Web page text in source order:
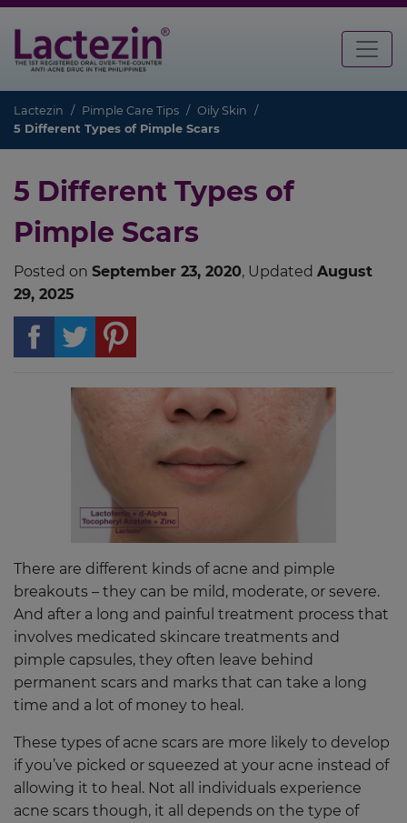
Lactezin Pimple Care Tips
Oily Skin
5 Different Types of Pimple Scars
5 Different Types of
Pimple Scars
Posted on September 23, 2020, Updated August
29, 2025
There are different kinds of acne and pimple
breakouts – they can be mild, moderate, or severe.
And after a long and painful treatment process that
involves medicated skincare treatments and
pimple capsules, they often leave behind
permanent scars and marks that can take a long
time and a lot of money to heal.
These types of acne scars are more likely to develop
if you’ve picked or squeezed at your acne instead of
allowing it to heal. Not all individuals experience
acne scars though, it all depends on the type of